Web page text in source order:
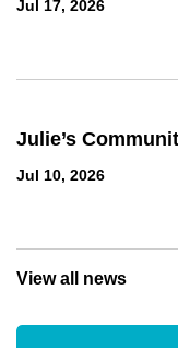
Jul 17, 2026
Julie’s
Jul 10, 2026
View all news